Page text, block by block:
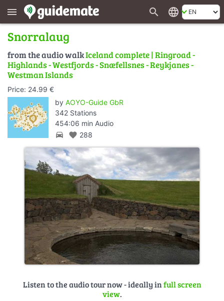
menu search language
Snorralaug
from the audio walkIceland complete | Ringroad -
Highlands - Westfjords - Snæfellsnes - Reykjanes -
Westman Islands
Price: 24.99 €
by AOYO-Guide GbR
342 Stations
454:06 min Audio
directions_car favorite 288
Listen to the audio tour now - ideally infull screen
view.